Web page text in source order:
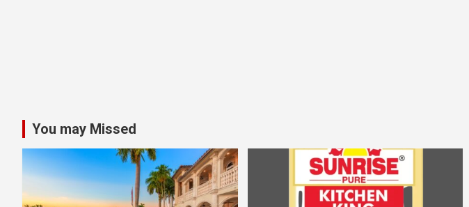
You may Missed